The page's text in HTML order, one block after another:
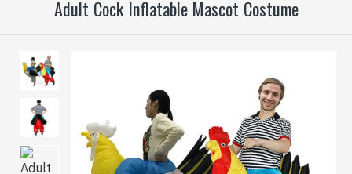
Adult Cock Inflatable Mascot Costume